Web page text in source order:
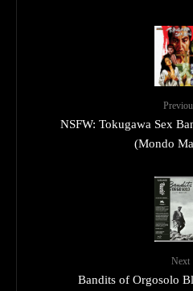
NSFW: Tokugawa Sex
(Mondo
Next
Bandits of Orgosolo